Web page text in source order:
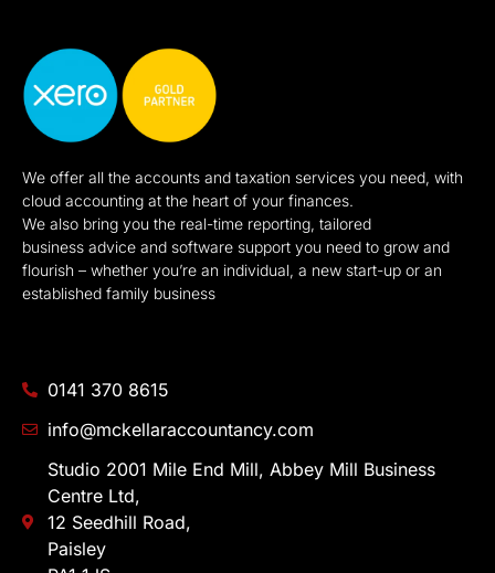
We offer all the accounts and taxation services you need, with
cloud accounting at the heart of your finances.
We also bring you the real-time reporting, tailored
business advice and software support you need to grow and
flourish – whether you’re an individual, a new start-up or an
established family business
0141 370 8615
info@mckellaraccountancy.com
Studio 2001 Mile End Mill, Abbey Mill Business
Centre Ltd,
12 Seedhill Road,
Paisley